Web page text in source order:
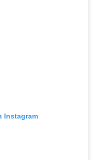
Instagram